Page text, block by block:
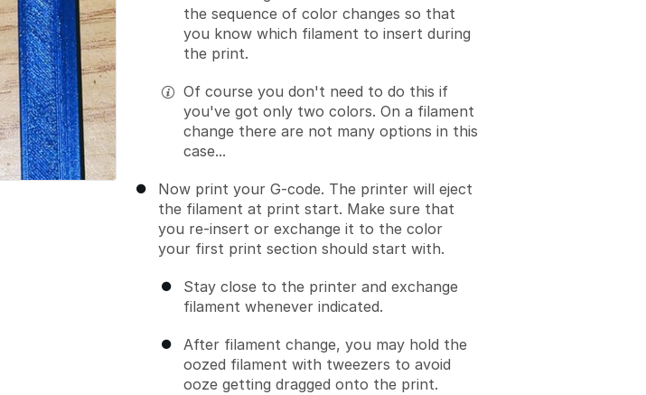
the sequence of color changes so that
you know which filament to insert during
the print.
Of course you don't need to do this if
you've got only two colors. On a filament
change there are not many options in this
case...
Now print your G-code. The printer will eject
the filament at print start. Make sure that
you re-insert or exchange it to the color
your first print section should start with.
Stay close to the printer and exchange
filament whenever indicated.
After filament change, you may hold the
oozed filament with tweezers to avoid
ooze getting dragged onto the print.